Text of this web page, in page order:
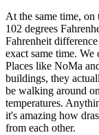
At the same time, on
102 degrees
Fahrenheit
exact same time.
Places like NoMa
buildings, they
be walking around
temperatures.
it's amazing how
from each other.